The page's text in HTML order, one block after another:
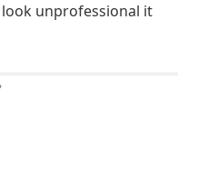
unprofessional it